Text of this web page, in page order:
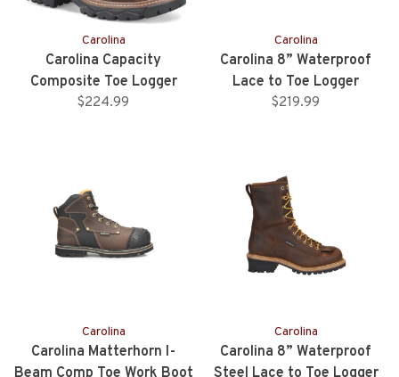
Carolina
Carolina Capacity
Composite Toe Logger
$224.99
Carolina
Carolina 8” Waterproof
Lace to Toe Logger
$219.99
Carolina
Carolina Matterhorn I-
Beam Comp Toe Work Boot
Carolina
Carolina 8” Waterproof
Steel Lace to Toe Logger